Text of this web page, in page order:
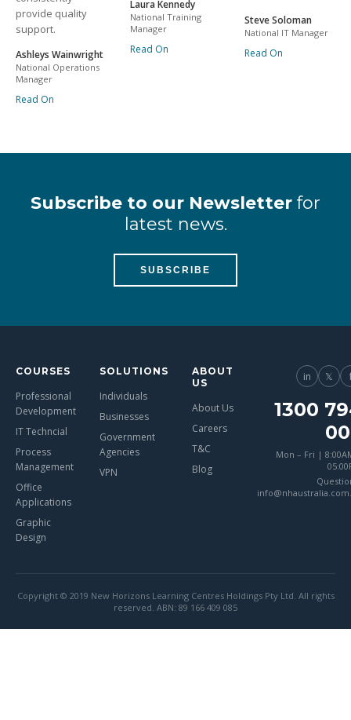
provide quality
support.
Ashleys Wainwright
National Operations
Manager
Read On
Laura Kennedy
National Training
Manager
Read On
Steve Soloman
National IT Manager
Read On
Subscribe to our Newsletter for
latest news.
SUBSCRIBE
COURSES
Professional
Development
IT Techncial
Process
Management
Office
Applications
Graphic
Design
SOLUTIONS
Individuals
Businesses
Government
Agencies
VPN
ABOUT
US
About Us
Careers
T&C
Blog
in 𝕏
1300
Mon – Fri |
Copyright © 2019 New Horizons Learning Centres Holdings Pty Ltd. All rights
reserved. ABN: 89 166 409 085